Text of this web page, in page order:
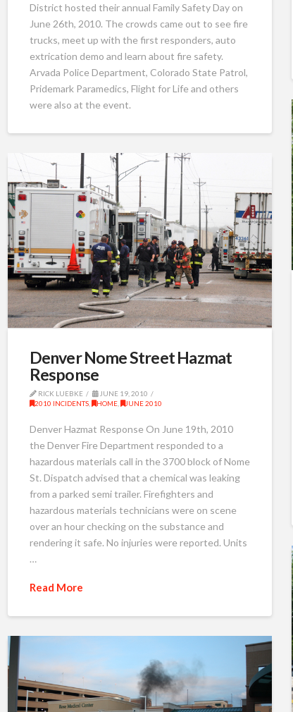
District hosted their annual Family Safety Day on
June 26th, 2010. The crowds came out to see fire
trucks, meet up with the first responders, auto
extrication demo and learn about fire safety.
Arvada Police Department, Colorado State Patrol,
Pridemark Paramedics, Flight for Life and others
were also at the event.
Denver Nome Street Hazmat
Response
RICK LUEBKE
JUNE 19, 2010
2010 INCIDENTS, HOME, JUNE 2010
Denver Hazmat Response On June 19th, 2010
the Denver Fire Department responded to a
hazardous materials call in the 3700 block of Nome
St. Dispatch advised that a chemical was leaking
from a parked semi trailer. Firefighters and
hazardous materials technicians were on scene
over an hour checking on the substance and
rendering it safe. No injuries were reported. Units
…
Read More